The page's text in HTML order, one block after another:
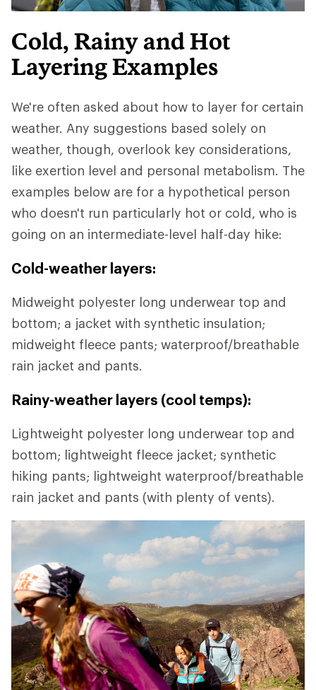
Cold, Rainy and Hot
Layering Examples
We're often asked about how to layer for certain
weather. Any suggestions based solely on
weather, though, overlook key considerations,
like exertion level and personal metabolism. The
examples below are for a hypothetical person
who doesn't run particularly hot or cold, who is
going on an intermediate-level half-day hike:
Cold-weather layers:
Midweight polyester long underwear top and
bottom; a jacket with synthetic insulation;
midweight fleece pants; waterproof/breathable
rain jacket and pants.
Rainy-weather layers (cool temps):
Lightweight polyester long underwear top and
bottom; lightweight fleece jacket; synthetic
hiking pants; lightweight waterproof/breathable
rain jacket and pants (with plenty of vents).